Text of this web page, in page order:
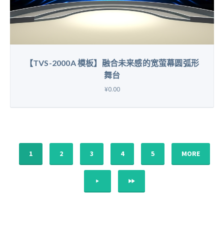
【TVS-2000A 模板】融合未来感的宽萤幕圆弧形
舞台
¥0.00
1 2 3 4 5 MORE
LAST